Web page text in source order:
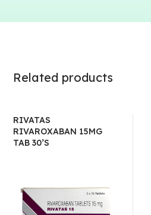
Related products
RIVATAS
RIVAROXABAN 15MG
TAB 30’S